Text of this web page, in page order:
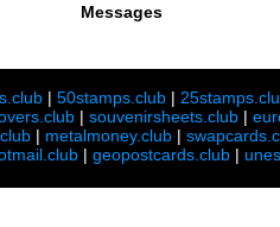
Messages
|50stamps.club |
|souvenirsheets.club |
| metalmoney.club |
| geopostcards.club |